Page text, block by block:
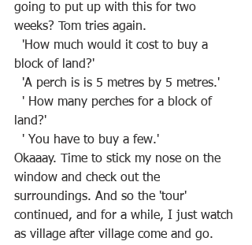
going to put up with this for two
weeks? Tom tries again.
block of land?'
  'A perch is is 5 metres by 5 metres.'
land?'
  ' You have to buy a few.'
Okaaay. Time to stick my nose on the
window and check out the
surroundings. And so the 'tour'
continued, and for a while, I just watch
as village after village come and go.